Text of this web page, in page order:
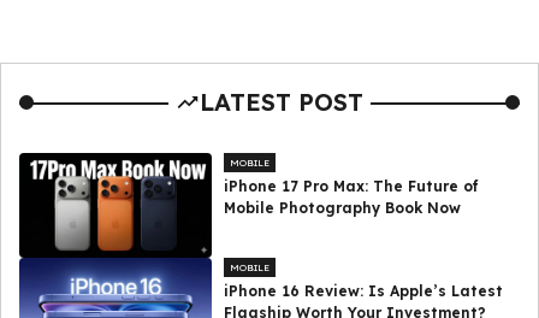
LATEST POST
MOBILE
iPhone 17 Pro Max: The Future of
Mobile Photography Book Now
MOBILE
iPhone 16 Review: Is Apple’s Latest
Flagship Worth Your Investment?